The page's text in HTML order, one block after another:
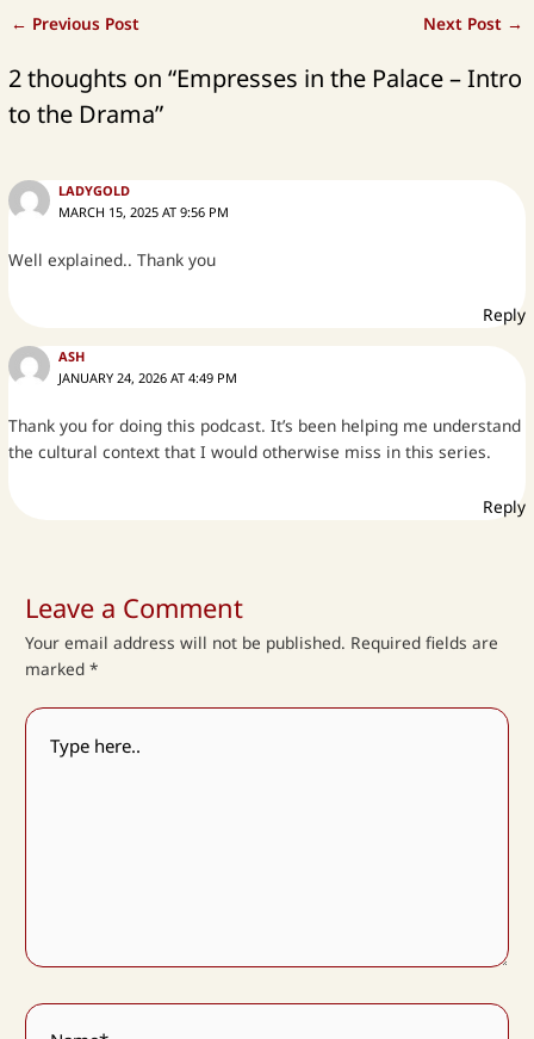
← Previous Post Next Post →
2 thoughts on “Empresses in the Palace – Intro
to the Drama”
LADYGOLD
MARCH 15, 2025 AT 9:56 PM
Well explained.. Thank you
Reply
ASH
JANUARY 24, 2026 AT 4:49 PM
Thank you for doing this podcast. It’s been helping me understand
the cultural context that I would otherwise miss in this series.
Reply
Leave a Comment
Your email address will not be published. Required fields are
marked*
Type
here..
Name*